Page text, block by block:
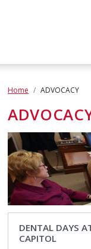
Home ADVOCACY
DENTAL DAYS
CAPITOL